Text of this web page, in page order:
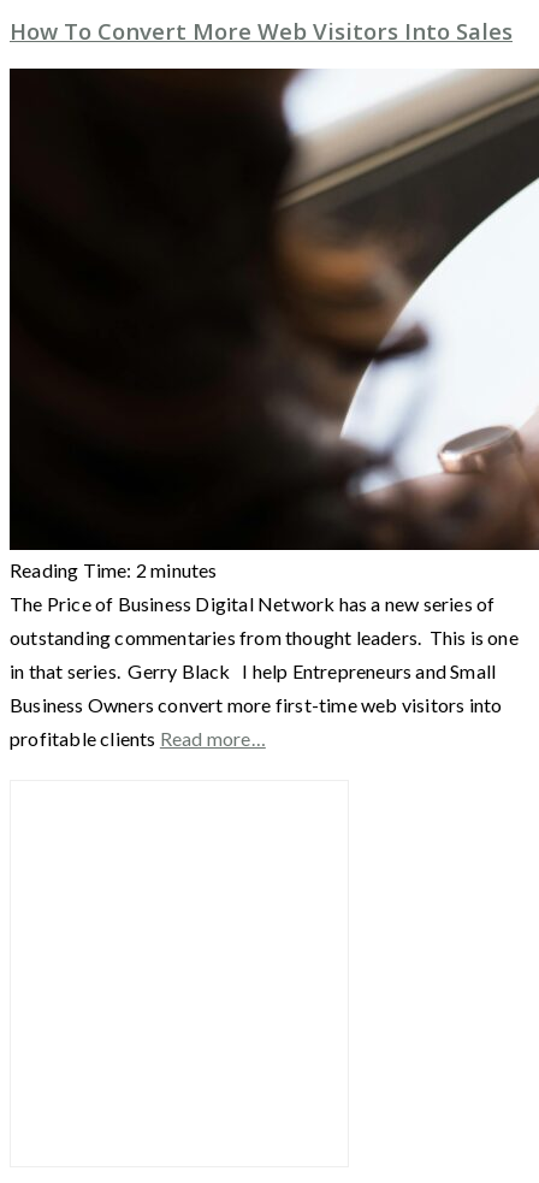
How To Convert More Web Visitors Into Sales
Reading Time: 2 minutes
The Price of Business Digital Network has a new series of
outstanding commentaries from thought leaders. This is one
in that series. Gerry Black I help Entrepreneurs and Small
Business Owners convert more first-time web visitors into
profitable clients Read more…